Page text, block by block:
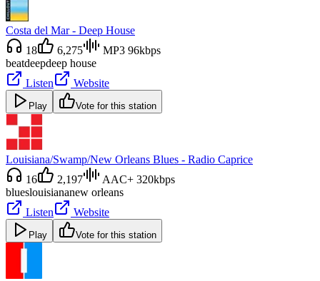
Costa del Mar - Deep House
18
6,275
MP3 96kbps
beatdeepdeep house
Listen
Website
Play Vote for this station
Louisiana/Swamp/New Orleans Blues - Radio Caprice
16
2,197
AAC+ 320kbps
blueslouisiananew orleans
Listen
Website
Play Vote for this station